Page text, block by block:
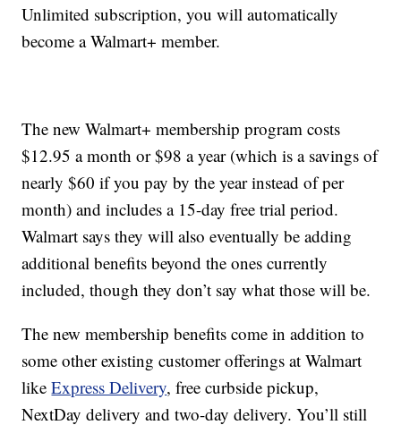
Unlimited subscription, you will automatically
become a Walmart+ member.
The new Walmart+ membership program costs
$12.95 a month or $98 a year (which is a savings of
nearly $60 if you pay by the year instead of per
month) and includes a 15-day free trial period.
Walmart says they will also eventually be adding
additional benefits beyond the ones currently
included, though they don’t say what those will be.
The new membership benefits come in addition to
some other existing customer offerings at Walmart
likeExpress Delivery, free curbside pickup,
NextDay delivery and two-day delivery. You’ll still